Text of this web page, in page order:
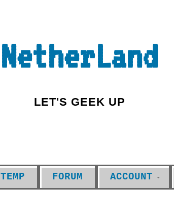
NetherLand
LET'S GEEK UP
TEMP FORUM ACCOUNT